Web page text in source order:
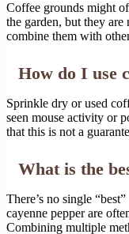
Coffee grounds might
the garden, but they
combine them with
How do I use
Sprinkle dry or used
seen mouse activity or
that this is not a
What is the
There’s no single
cayenne pepper are
Combining multiple